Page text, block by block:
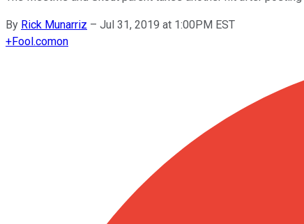
By Rick Munarriz – Jul 31, 2019 at 1:00PM EST
+Fool.comon